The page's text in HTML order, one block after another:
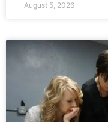
August 5, 2026